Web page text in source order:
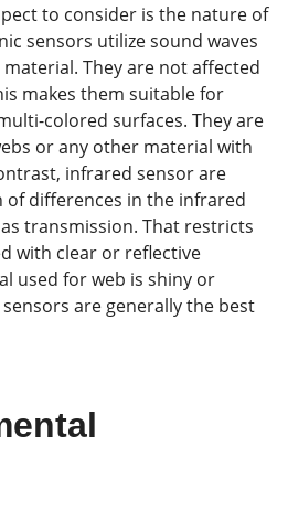
to consider is the nature of
sensors utilize sound waves
They are not affected
makes them suitable for
colored surfaces. They are
or any other material with
infrared sensor are
of differences in the infrared
transmission. That restricts
with clear or reflective
used for web is shiny or
are generally the best